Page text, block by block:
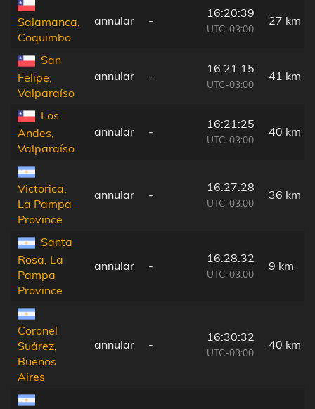
Salamanca,
Coquimbo
annular -
16:20:39
UTC-03:00
27 km
San
Felipe,
Valparaíso
annular -
16:21:15
UTC-03:00
41 km
Los
Andes,
Valparaíso
annular -
16:21:25
UTC-03:00
40 km
Victorica,
La Pampa
Province
annular -
16:27:28
UTC-03:00
36 km
Santa
Rosa, La
Pampa
Province
annular -
16:28:32
UTC-03:00
9 km
Coronel
Suárez,
Buenos
Aires
annular -
16:30:32
UTC-03:00
40 km